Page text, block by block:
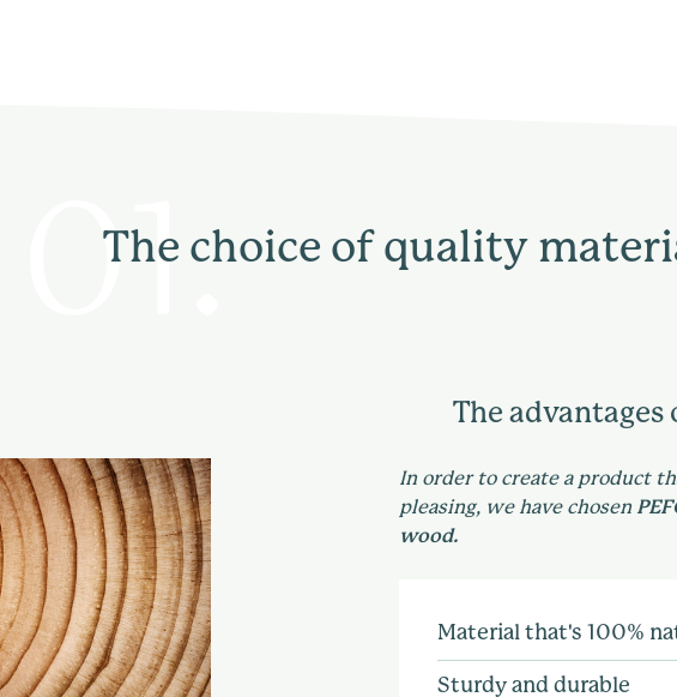
The choice of quality
The advantages
In order to create a product
pleasing, we have chosen
wood.
Using solid wood
Material that's 100%
Sturdy and durable